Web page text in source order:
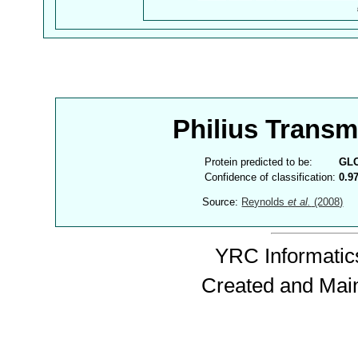
Philius
Protein predicted to be:
Confidence of classification:
Source: Reynoldset al. (2008)
YRC
Created and